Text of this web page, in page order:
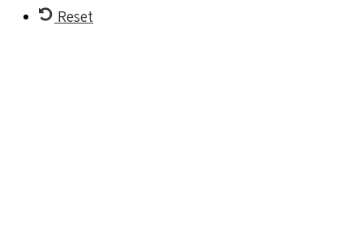
Reset